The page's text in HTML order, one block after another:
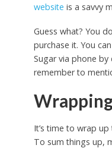
website is a savvy
Guess what? You
purchase it. You
Sugar via phone by
remember to
It’s time to wrap
To sum things up,